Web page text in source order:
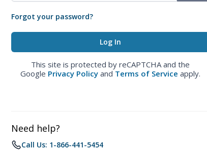
Forgot your password?
This site is protected by reCAPTCHA and the
Google Privacy Policy and Terms of Service apply.
Need help?
Call Us: 1-866-441-5454